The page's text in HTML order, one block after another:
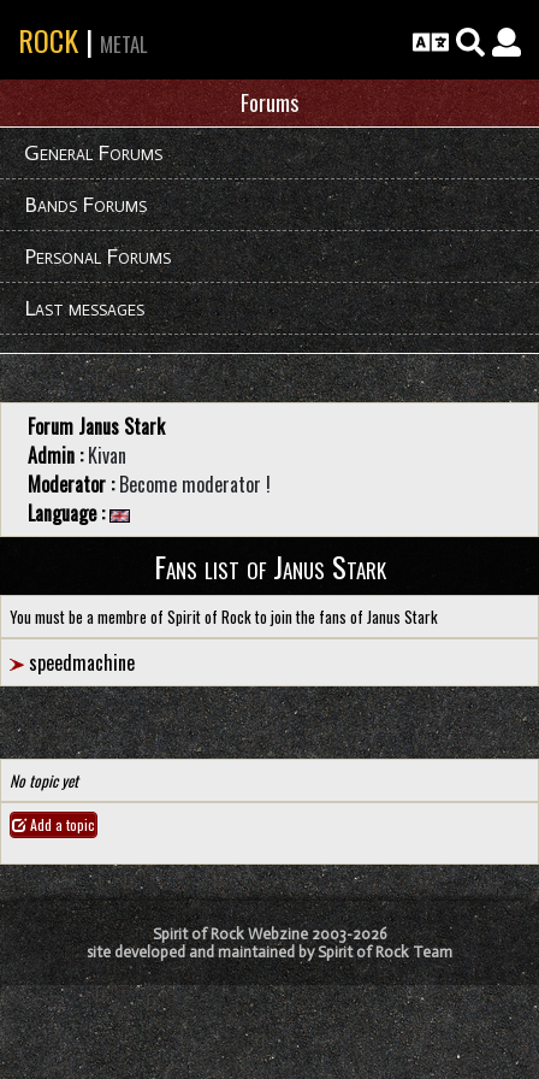
ROCK | METAL
Forums
General Forums
Bands Forums
Personal Forums
Last messages
Forum Janus Stark
Admin : Kivan
Moderator : Become moderator !
Language :
Fans list of Janus Stark
You must be a membre of Spirit of Rock to join the fans of Janus Stark
speedmachine
No topic yet
Add a topic
Spirit of Rock Webzine 2003-2026
site developed and maintained by Spirit of Rock Team